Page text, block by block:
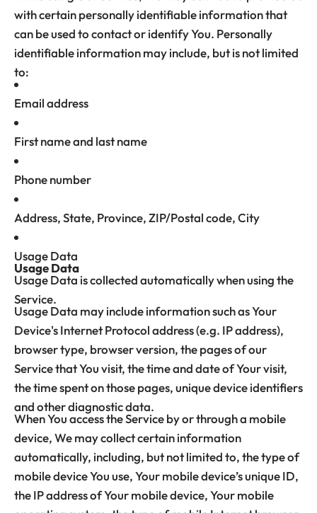
with certain personally identifiable information that
can be used to contact or identify You. Personally
identifiable information may include, but is not limited
to:
Email address
First name and last name
Phone number
Address, State, Province, ZIP/Postal code, City
Usage Data
Usage Data
Usage Data is collected automatically when using the
Service.
Usage Data may include information such as Your
Device's Internet Protocol address (e.g. IP address),
browser type, browser version, the pages of our
Service that You visit, the time and date of Your visit,
the time spent on those pages, unique device identifiers
and other diagnostic data.
When You access the Service by or through a mobile
device, We may collect certain information
automatically, including, but not limited to, the type of
mobile device You use, Your mobile device’s unique ID,
the IP address of Your mobile device, Your mobile